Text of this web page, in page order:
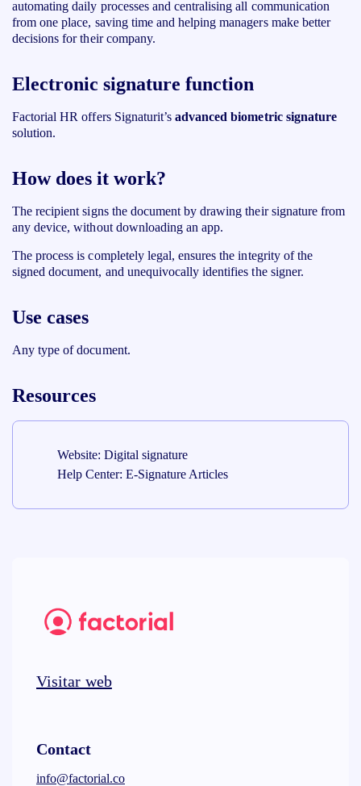
automating daily processes and centralising all communication
from one place, saving time and helping managers make better
decisions for their company.
Electronic signature function
Factorial HRoffers Signaturit’sadvanced biometric signature
solution.
How does it work?
The recipient signs the document by drawing their signature from
any device, without downloading an app.
The process is completely legal, ensures the integrity of the
signed document, and unequivocally identifies the signer.
Use cases
Any type of document.
Resources
Website: Digital signature
Help Center: E-Signature Articles
Visitar web
Contact
info@factorial.co